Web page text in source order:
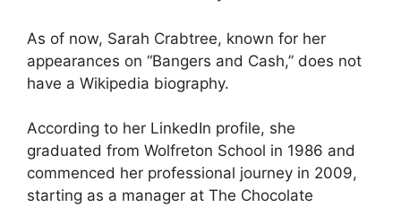
As of now, Sarah Crabtree, known for her
appearances on “Bangers and Cash,” does not
have a Wikipedia biography.
According to her LinkedIn profile, she
graduated from Wolfreton School in 1986 and
commenced her professional journey in 2009,
starting as a manager at The Chocolate